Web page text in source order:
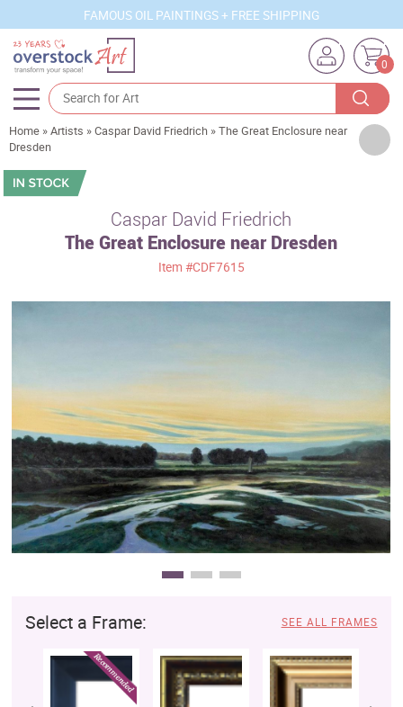
FAMOUS OIL PAINTINGS + FREE SHIPPING
0
Artists
Sizes
Subjects
Movements
Custom Art
Clearance
New Arrivals
Business Art
Gift Cards
Home »Artists »Caspar David Friedrich »The Great Enclosure near
Dresden
Caspar David Friedrich
The Great Enclosure near Dresden
Item #CDF7615
Select a Frame: SEE ALL FRAMES